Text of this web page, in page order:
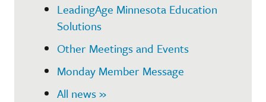
LeadingAge Minnesota Education
Solutions
Other Meetings and Events
Monday Member Message
All news »